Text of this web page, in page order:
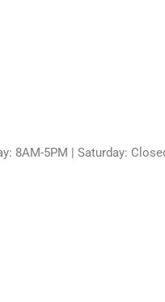
8AM-5PM | Saturday: